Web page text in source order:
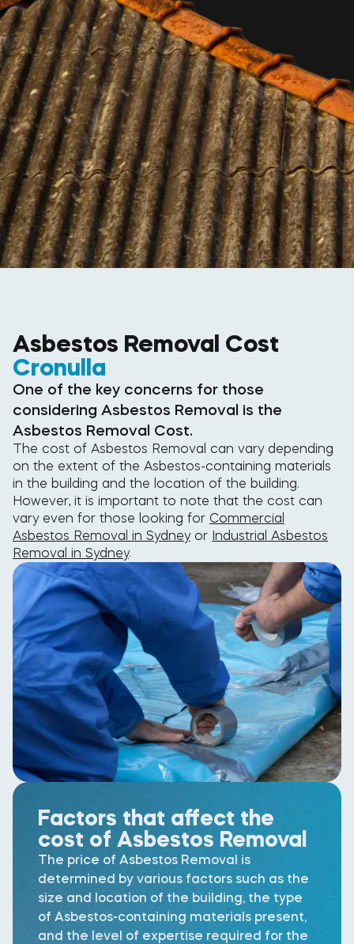
Asbestos Removal Cost
Cronulla
One of the key concerns for those
considering Asbestos Removal is the
Asbestos Removal Cost.
The cost of Asbestos Removal can vary depending
on the extent of the Asbestos-containing materials
in the building and the location of the building.
However, it is important to note that the cost can
vary even for those looking for Commercial
Asbestos Removal in Sydneyor Industrial Asbestos
Removal in Sydney.
Factors that affect the
cost of Asbestos Removal
The price of Asbestos Removal is
determined by various factors such as the
size and location of the building, the type
of Asbestos-containing materials present,
and the level of expertise required for the